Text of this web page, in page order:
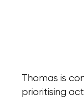
Thomas is
prioritising